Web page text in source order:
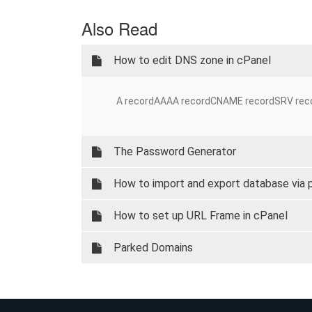
Also Read
How to edit DNS zone in cPanel
A recordAAAA recordCNAME recordSRV
The Password Generator
How to import and export database via
How to set up URL Frame in cPanel
Parked Domains